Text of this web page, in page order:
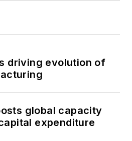
driving evolution of
global capacity
expenditure